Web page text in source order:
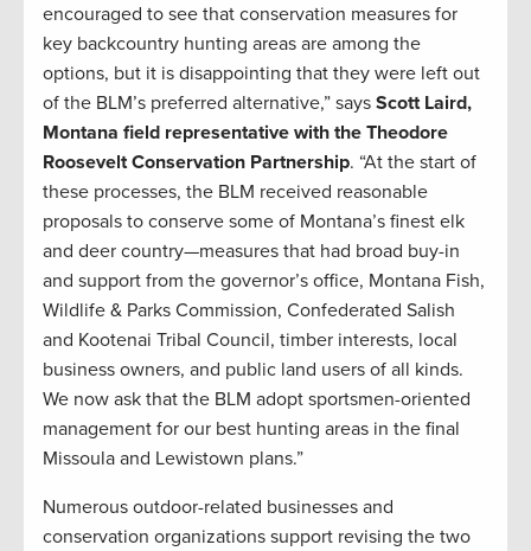
encouraged to see that conservation measures for
key backcountry hunting areas are among the
options, but it is disappointing that they were left out
of the BLM’s preferred alternative,” says Scott Laird,
Montana field representative with the Theodore
Roosevelt Conservation Partnership. “At the start of
these processes, the BLM received reasonable
proposals to conserve some of Montana’s finest elk
and deer country—measures that had broad buy-in
and support from the governor’s office, Montana Fish,
Wildlife & Parks Commission, Confederated Salish
and Kootenai Tribal Council, timber interests, local
business owners, and public land users of all kinds.
We now ask that the BLM adopt sportsmen-oriented
management for our best hunting areas in the final
Missoula and Lewistown plans.”
Numerous outdoor-related businesses and
conservation organizations support revising the two